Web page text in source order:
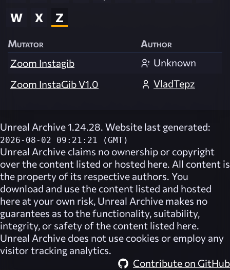
W
X Z
Mutator
Author
Zoom Instagib
Unknown
Zoom InstaGib V1.0
VladTepz
Unreal Archive 1.24.28. Website last generated:
2026-08-02 09:21:21 (GMT)
Unreal Archive claims no ownership or copyright
over the content listed or hosted here. All content is
the property of its respective authors. You
download and use the content listed and hosted
here at your own risk, Unreal Archive makes no
guarantees as to the functionality, suitability,
integrity, or safety of the content listed here.
Unreal Archive does not use cookies or employ any
visitor tracking analytics.
Contribute on GitHub